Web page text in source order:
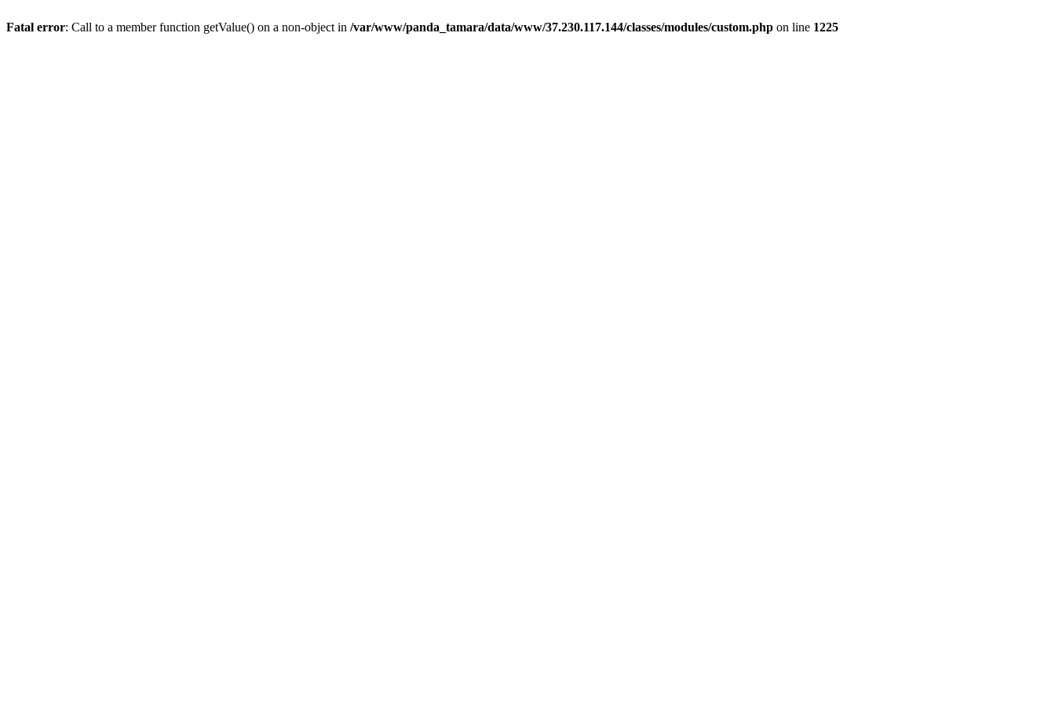
Fatal error: Call to a member function getValue() on a non-object in /var/www/panda_tamara/data/www/37.230.117.144/classes/modules/custom.php on line 1225